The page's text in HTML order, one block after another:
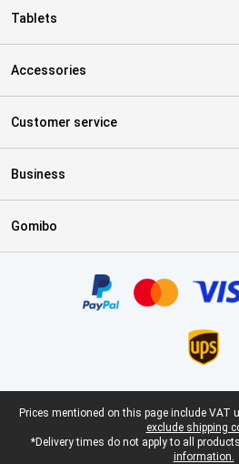
Tablets
Accessories
Customer service
Business
Gomibo
Legal footer
Prices mentioned on this page include VAT
exclude shipping
*Delivery times do not apply to all
information.